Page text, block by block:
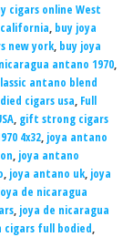
cigars online West
, buy joya
new york, buy joya
antano 1970,
antano blend
cigars usa, Full
, gift strong cigars
4x32, joya antano
, joya antano
, joya antano uk, joya
de nicaragua
, joya de nicaragua
cigars full bodied,